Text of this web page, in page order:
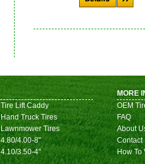
Tire Lift Caddy
Hand Truck Tires
Lawnmower Tires
4.80/4.00-8"
4.10/3.50-4"
MORE
OEM
FAQ
About
Contact
How To